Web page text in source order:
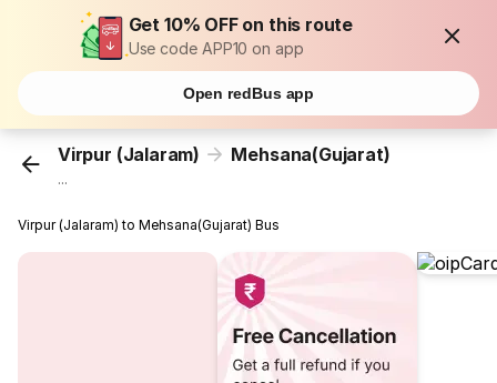
Get 10% OFF on this route
Use code APP10 on app
Open redBus app
Virpur (Jalaram) Mehsana(Gujarat)
...
Virpur (Jalaram) to Mehsana(Gujarat) Bus